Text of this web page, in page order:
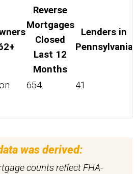
Reverse
Mortgages
Closed
Last 12
Months
Lenders in
Pennsylvania
654 41
was derived:
counts reflect FHA-